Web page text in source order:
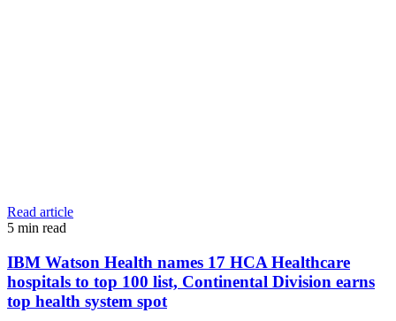
Read article
5 min read
IBM Watson Health names 17 HCA Healthcare
hospitals to top 100 list, Continental Division earns
top health system spot